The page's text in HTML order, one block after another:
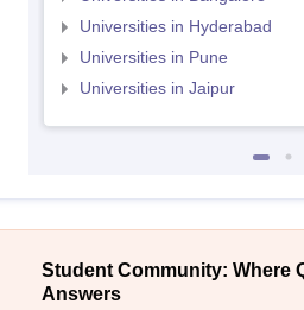
Universities in Hyderabad
Universities in Pune
Universities in Jaipur
Student Community: Where
Answers